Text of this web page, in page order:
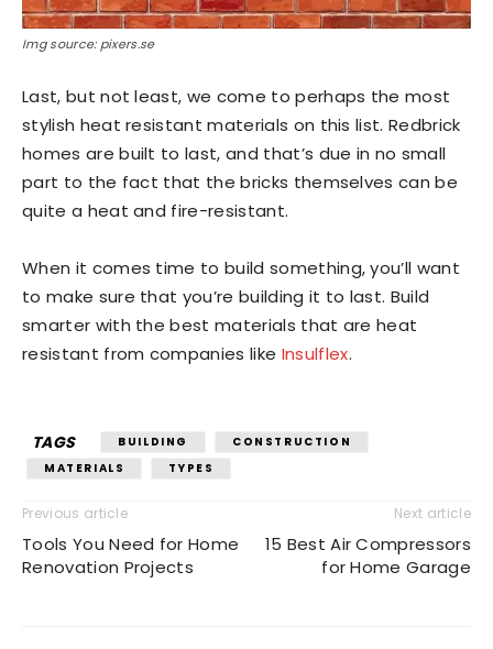
Img source: pixers.se
Last, but not least, we come to perhaps the most
stylish heat resistant materials on this list. Redbrick
homes are built to last, and that’s due in no small
part to the fact that the bricks themselves can be
quite a heat and fire-resistant.
When it comes time to build something, you’ll want
to make sure that you’re building it to last. Build
smarter with the best materials that are heat
resistant from companies like Insulflex.
TAGS BUILDING
CONSTRUCTION
MATERIALS
TYPES
Previous article
Tools You Need for Home
Renovation Projects
Next article
15 Best Air Compressors
for Home Garage